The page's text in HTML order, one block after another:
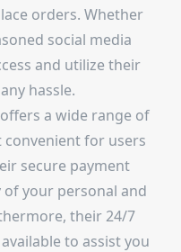
orders. Whether
social media
and utilize their
hassle.
offers a wide range of
for users
secure payment
your personal and
their 24/7
to assist you